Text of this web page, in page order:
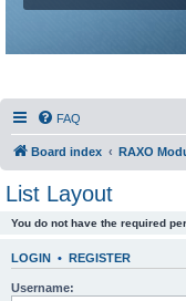
FAQ
Board index RAXO
List Layout
You do not have the required
LOGIN • REGISTER
Username: